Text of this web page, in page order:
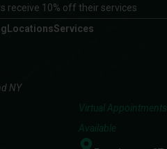
receive 10% off their services
LocationsServices
NY
Virtual Appointments
Available